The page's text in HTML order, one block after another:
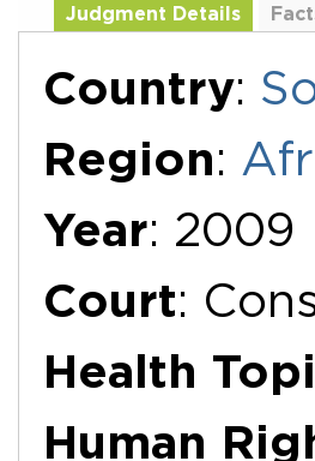
Judgment Details
Country:
Region:
Year: 2009
Court:
Health
Human